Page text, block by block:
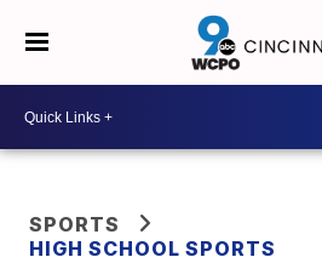
SPORTS
HIGH SCHOOL SPORTS